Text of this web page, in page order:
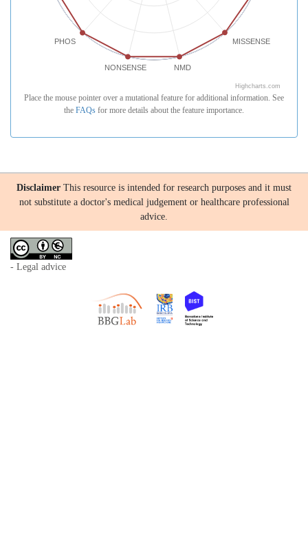
MISSENSE
NMD
NONSENSE
PHOS
Highcharts.com
Place the mouse pointer over a mutational feature for additional information. See
the FAQs for more details about the feature importance.
Disclaimer This resource is intended for research purposes and it must
not substitute a doctor's medical judgement or healthcare professional
advice.
- Legal advice